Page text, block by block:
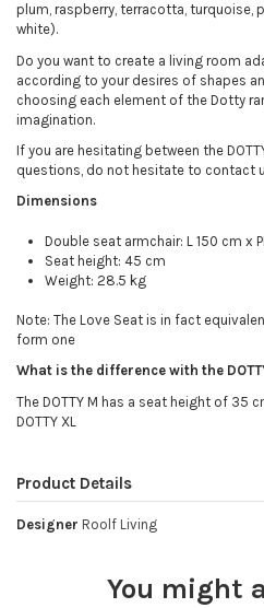
plum, raspberry, terracotta, turquoise,
white).
Do you want to create a living room
according to your desires of shapes
choosing each element of the Dotty
imagination.
If you are hesitating between the
questions, do not hesitate to contact
Dimensions
Double seat armchair: L 150 cm x
Seat height: 45 cm
Weight: 28.5 kg
Note: The Love Seat is in fact
form one
What is the difference with the
The DOTTY M has a seat height of
DOTTY XL
Product Details
Designer Roolf Living
You might